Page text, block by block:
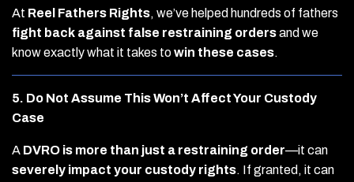
At Reel Fathers Rights, we’ve helped hundreds of fathers
fight back against false restraining ordersand we
know exactly what it takes towin these cases.
5. Do Not Assume This Won’t Affect Your Custody
Case
A DVRO is more than just a restraining order—it can
severely impact your custody rights. If granted, it can